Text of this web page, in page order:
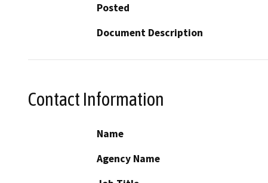
Posted
Document Description
Contact Information
Name
Agency Name